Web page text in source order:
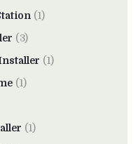
(1)
(3)
(1)
(1)
(1)